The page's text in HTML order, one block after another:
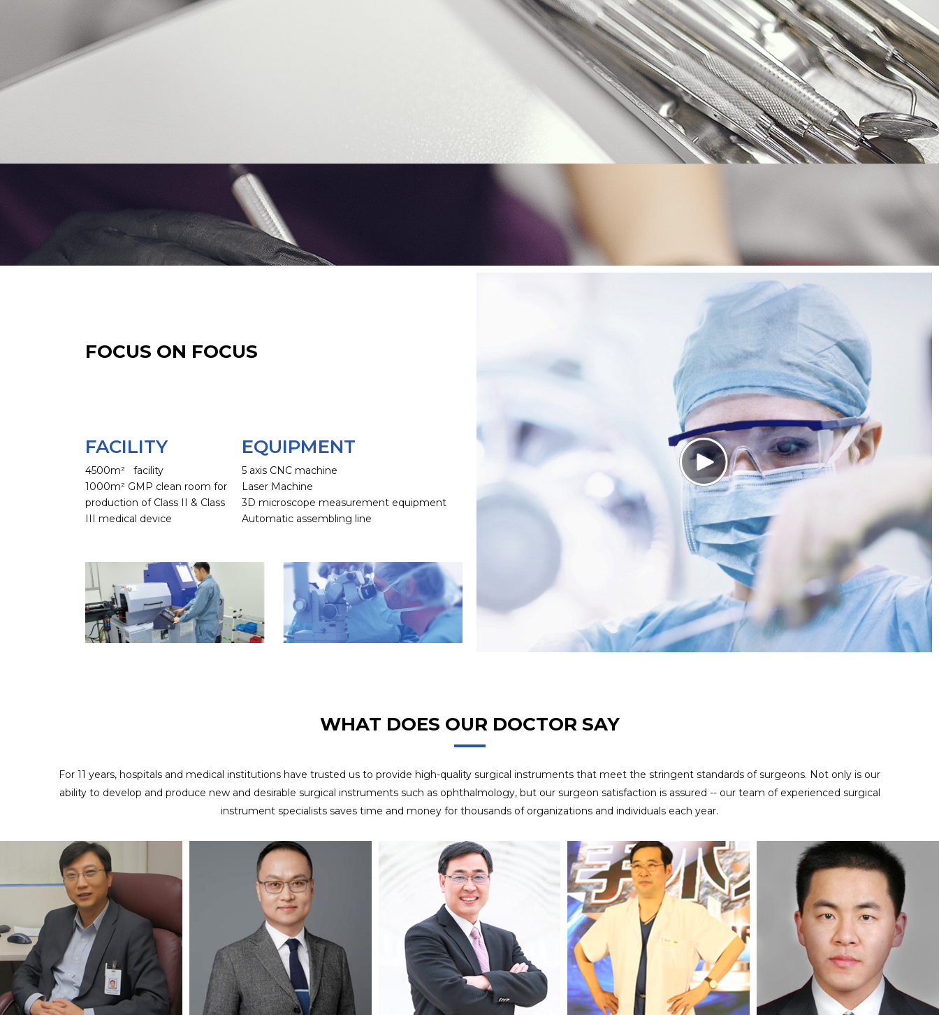
FOCUS ON FOCUS
FACILITY
4500m² facility
1000m² GMP clean room for
production of Class II & Class
III medical device
EQUIPMENT
5 axis CNC machine
Laser Machine
3D microscope measurement equipment
Automatic assembling line
WHAT DOES OUR DOCTOR SAY
For 11 years, hospitals and medical institutions have trusted us to provide high-quality surgical instruments that meet the stringent standards of surgeons. Not only is our
ability to develop and produce new and desirable surgical instruments such as ophthalmology, but our surgeon satisfaction is assured -- our team of experienced surgical
instrument specialists saves time and money for thousands of organizations and individuals each year.